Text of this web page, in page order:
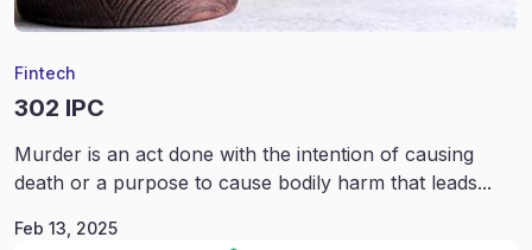
Fintech
302 IPC
Murder is an act done with the intention of causing
death or a purpose to cause bodily harm that leads...
Feb 13, 2025